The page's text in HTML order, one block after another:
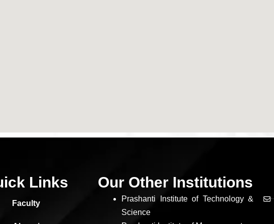
Links
Faculty
Our Other Institutions
Prashanti Institute of Technology &
Science